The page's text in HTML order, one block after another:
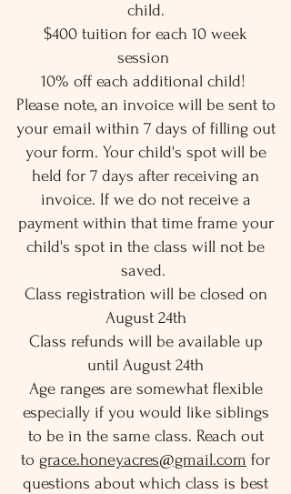
child.
$400 tuition for each 10 week
session
10% off each additional child!
Please note, an invoice will be sent to
your email within 7 days of filling out
your form. Your child's spot will be
held for 7 days after receiving an
invoice. If we do not receive a
payment within that time frame your
child's spot in the class will not be
saved.
Class registration will be closed on
August 24th
Class refunds will be available up
until August 24th
Age ranges are somewhat flexible
especially if you would like siblings
to be in the same class. Reach out
to grace.honeyacres@gmail.com for
questions about which class is best